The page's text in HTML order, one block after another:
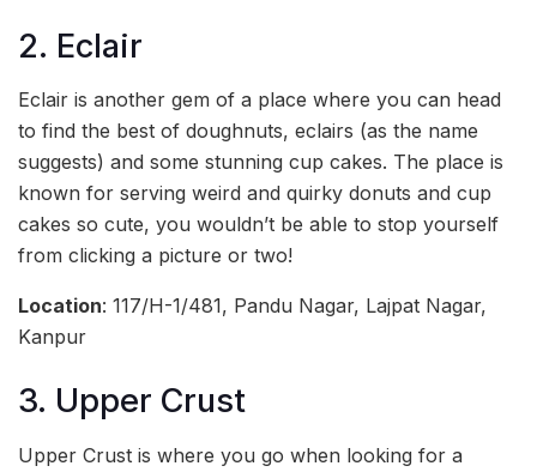
2. Eclair
Eclair is another gem of a place where you can head
to find the best of doughnuts, eclairs (as the name
suggests) and some stunning cup cakes. The place is
known for serving weird and quirky donuts and cup
cakes so cute, you wouldn’t be able to stop yourself
from clicking a picture or two!
Location: 117/H-1/481, Pandu Nagar, Lajpat Nagar,
Kanpur
3. Upper Crust
Upper Crust is where you go when looking for a